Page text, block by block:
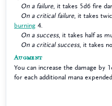
On a failure , it takes 5d6 fire
On a critical failure , it takes
burning 4.
On a success, it takes half as
On a critical success, it takes
Augment
You can increase the damage by
for each additional mana expended.